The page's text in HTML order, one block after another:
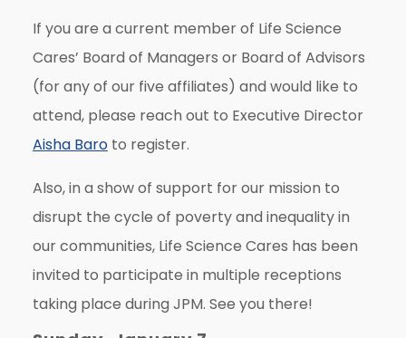
If you are a current member of Life Science
Cares’ Board of Managers or Board of Advisors
(for any of our five affiliates) and would like to
attend, please reach out to Executive Director
Aisha Baroto register.
Also, in a show of support for our mission to
disrupt the cycle of poverty and inequality in
our communities, Life Science Cares has been
invited to participate in multiple receptions
taking place during JPM. See you there!